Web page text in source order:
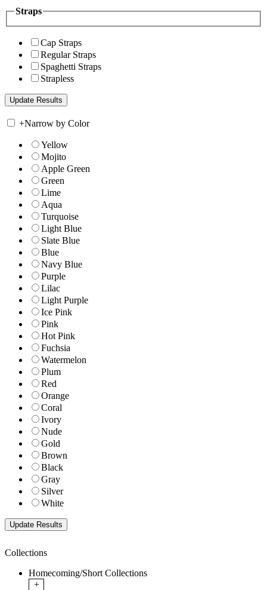
Straps
Cap Straps
Regular Straps
Spaghetti Straps
Strapless
+Narrow by Color
Yellow
Mojito
Apple Green
Green
Lime
Aqua
Turquoise
Light Blue
Slate Blue
Blue
Navy Blue
Purple
Lilac
Light Purple
Ice Pink
Pink
Hot Pink
Fuchsia
Watermelon
Plum
Red
Orange
Coral
Ivory
Nude
Gold
Brown
Black
Gray
Silver
White
Collections
Homecoming/Short Collections
+